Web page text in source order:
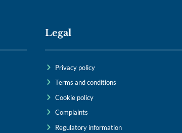
Legal
Privacy policy
Terms and conditions
Cookie policy
Complaints
Regulatory information